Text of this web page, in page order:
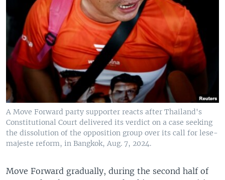
A Move Forward party supporter reacts after Thailand's
Constitutional Court delivered its verdict on a case seeking
the dissolution of the opposition group over its call for lese-
majeste reform, in Bangkok, Aug. 7, 2024.
Move Forward gradually, during the second half of